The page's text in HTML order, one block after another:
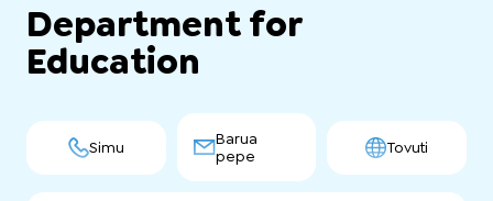
Department for
Education
Simu
Barua
pepe
Tovuti